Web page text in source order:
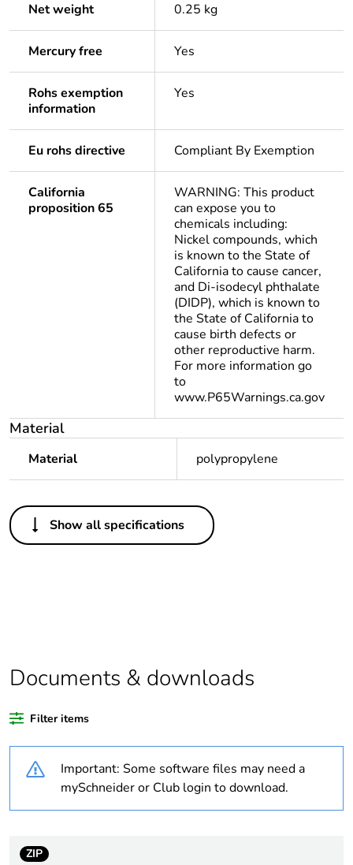
Net weight 0.25 kg
Mercury free Yes
Rohs exemption
information
Yes
Eu rohs directive Compliant By Exemption
California
proposition 65
WARNING: This product
can expose you to
chemicals including:
Nickel compounds, which
is known to the State of
California to cause cancer,
and Di-isodecyl phthalate
(DIDP), which is known to
the State of California to
cause birth defects or
other reproductive harm.
For more information go
to
www.P65Warnings.ca.gov
Material
Material polypropylene
Others
Legacy weee scope Out
At least in Europe
Average percentage
Package 1 bare
product quantity
1
Accessory / separate
Show all specifications
Documents & downloads
Filter items
Important: Some software files may need a
mySchneider or Club login to download.
ZIP